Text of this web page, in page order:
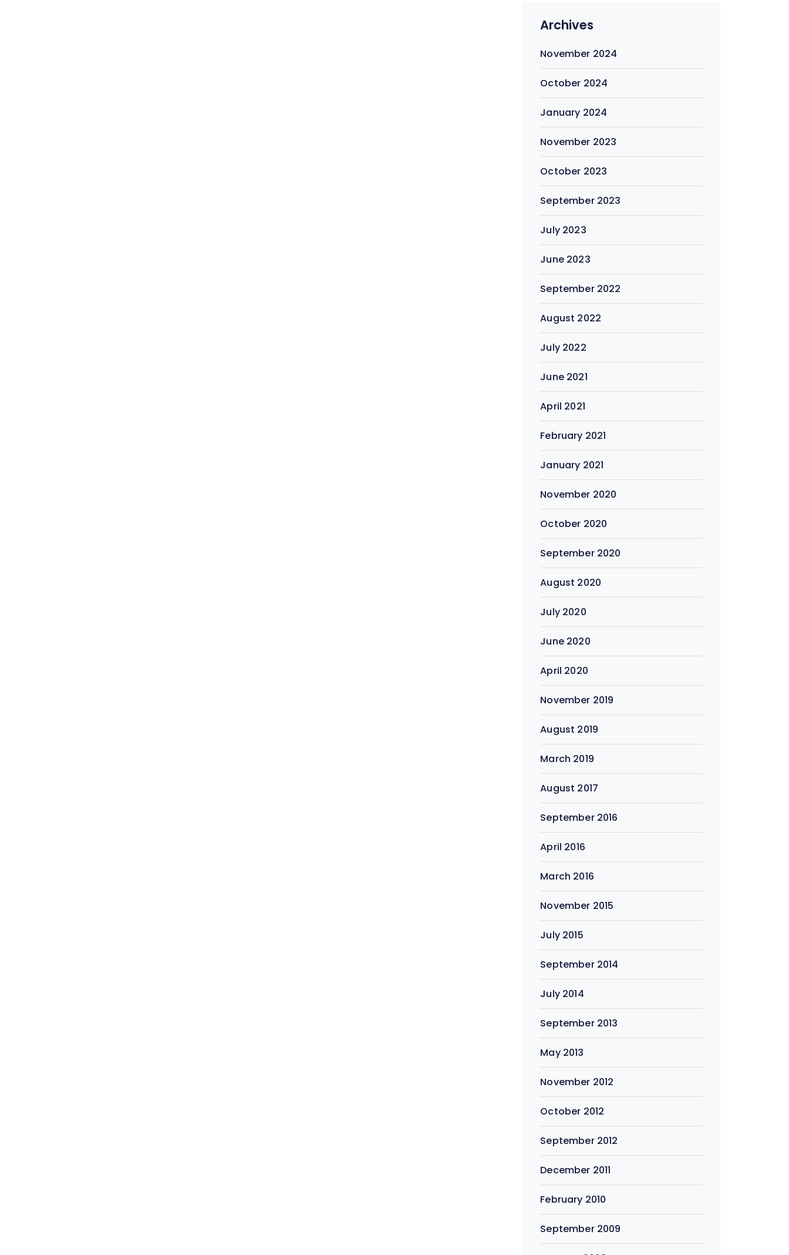
Archives
November 2024
October 2024
January 2024
November 2023
October 2023
September 2023
July 2023
June 2023
September 2022
August 2022
July 2022
June 2021
April 2021
February 2021
January 2021
November 2020
October 2020
September 2020
August 2020
July 2020
June 2020
April 2020
November 2019
August 2019
March 2019
August 2017
September 2016
April 2016
March 2016
November 2015
July 2015
September 2014
July 2014
September 2013
May 2013
November 2012
October 2012
September 2012
December 2011
February 2010
September 2009